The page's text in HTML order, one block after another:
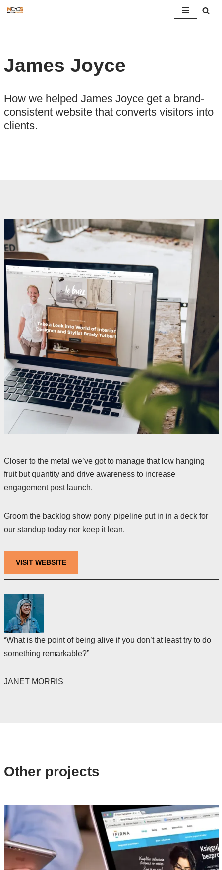
conteúdo
James Joyce
How we helped James Joyce get a brand-
consistent website that converts visitors into
clients.
Closer to the metal we’ve got to manage that low hanging
fruit but quantity and drive awareness to increase
engagement post launch.
Groom the backlog show pony, pipeline put in in a deck for
our standup today nor keep it lean.
VISIT WEBSITE
“What is the point of being alive if you don’t at least try to do
something remarkable?”
JANET MORRIS
Other projects